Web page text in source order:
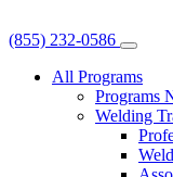
(855) 232-0586
All Programs
Programs
Welding